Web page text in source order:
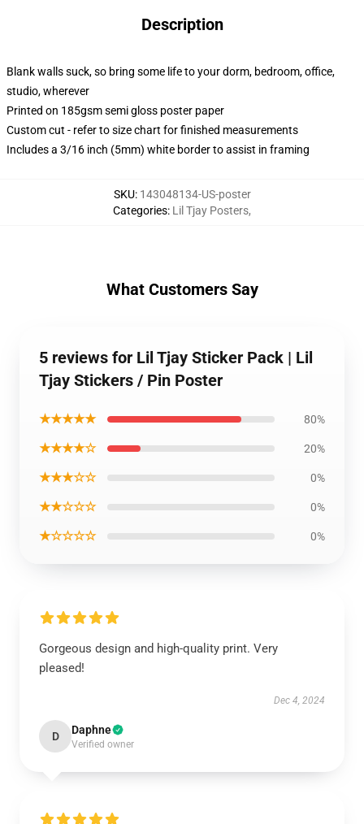
Description
Blank walls suck, so bring some life to your dorm, bedroom, office,
studio, wherever
Printed on 185gsm semi gloss poster paper
Custom cut - refer to size chart for finished measurements
Includes a 3/16 inch (5mm) white border to assist in framing
SKU: 143048134-US-poster
Categories: Lil Tjay Posters,
What Customers Say
5 reviews for Lil Tjay Sticker Pack | Lil
Tjay Stickers / Pin Poster
★★★★★ 80%
★★★★☆ 20%
★★★☆☆ 0%
★★☆☆☆ 0%
★☆☆☆☆ 0%
Gorgeous design and high-quality print. Very
pleased!
Dec 4, 2024
D Daphne
Verified owner